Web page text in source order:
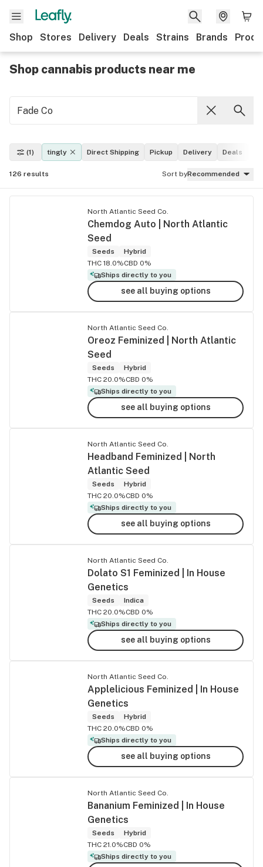
Shop Stores Delivery Deals Strains Brands
Shop cannabis products near me
(1) tingly Direct Shipping Pickup Delivery Deals
126 results Sort byRecommended
North Atlantic Seed Co.
Chemdog Auto | North Atlantic
Seed
Seeds
Hybrid
THC 18.0%CBD 0%
Ships directly to you
see all buying options
North Atlantic Seed Co.
Oreoz Feminized | North Atlantic
Seed
Seeds
Hybrid
THC 20.0%CBD 0%
Ships directly to you
see all buying options
North Atlantic Seed Co.
Headband Feminized | North
Atlantic Seed
Seeds
Hybrid
THC 20.0%CBD 0%
Ships directly to you
see all buying options
North Atlantic Seed Co.
Dolato S1 Feminized | In House
Genetics
Seeds
Indica
THC 20.0%CBD 0%
Ships directly to you
see all buying options
North Atlantic Seed Co.
Applelicious Feminized | In House
Genetics
Seeds
Hybrid
THC 20.0%CBD 0%
Ships directly to you
see all buying options
North Atlantic Seed Co.
Bananium Feminized | In House
Genetics
Seeds
Hybrid
THC 21.0%CBD 0%
Ships directly to you